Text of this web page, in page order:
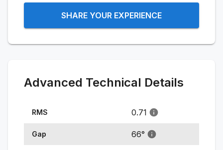
SHARE YOUR EXPERIENCE
Advanced Technical Details
RMS 0.71
Gap 66°